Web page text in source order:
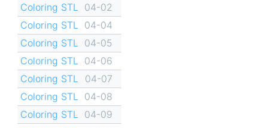
Coloring STL
04-02
Coloring STL
04-04
Coloring STL
04-05
Coloring STL
04-06
Coloring STL
04-07
Coloring STL
04-08
Coloring STL
04-09